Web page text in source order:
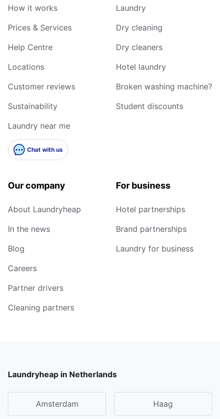
How it works
Prices & Services
Help Centre
Locations
Customer reviews
Sustainability
Laundry near me
Chat with us
Laundry
Dry cleaning
Dry cleaners
Hotel laundry
Broken washing machine?
Student discounts
Our company
About Laundryheap
In the news
Blog
Careers
Partner drivers
Cleaning partners
For business
Hotel partnerships
Brand partnerships
Laundry for business
Laundryheap in Netherlands
Amsterdam Haag